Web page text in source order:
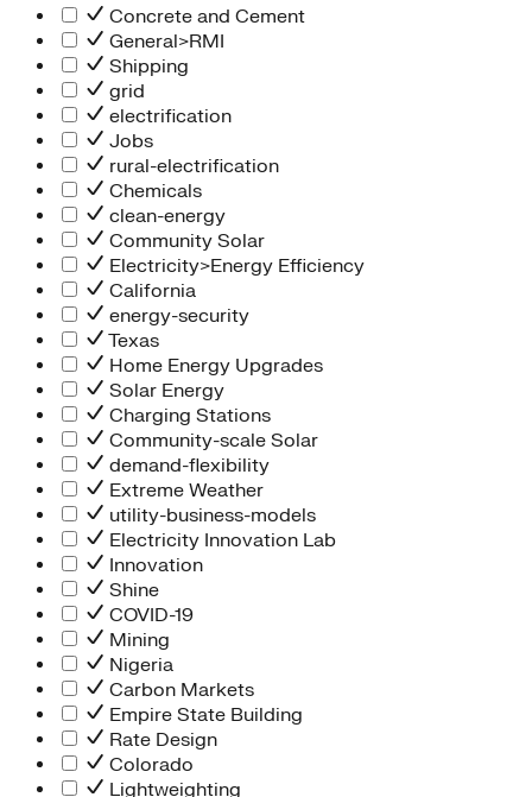
Concrete and Cement
General>RMI
Shipping
grid
electrification
Jobs
rural-electrification
Chemicals
clean-energy
Community Solar
Electricity>Energy Efficiency
California
energy-security
Texas
Home Energy Upgrades
Solar Energy
Charging Stations
Community-scale Solar
demand-flexibility
Extreme Weather
utility-business-models
Electricity Innovation Lab
Innovation
Shine
COVID-19
Mining
Nigeria
Carbon Markets
Empire State Building
Rate Design
Colorado
Lightweighting